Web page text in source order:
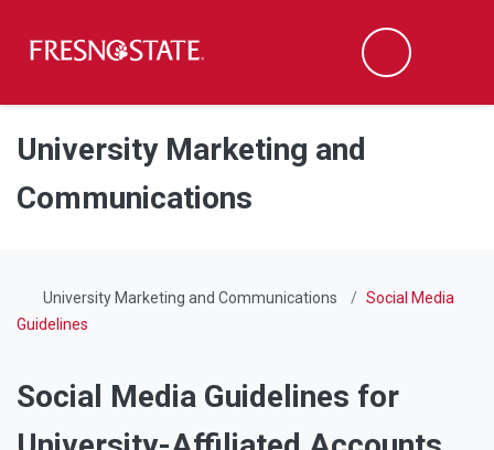
Skip to main content
Skip to main navigation
Skip to footer content
Search
University Marketing and
Communications
University Marketing and Communications
Social Media
Guidelines
Social Media Guidelines for